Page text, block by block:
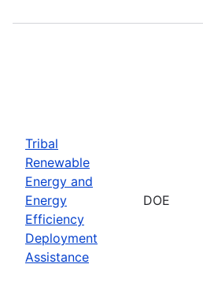
Tribal
Renewable
Energy and
Energy
Efficiency
Deployment
Assistance
DOE